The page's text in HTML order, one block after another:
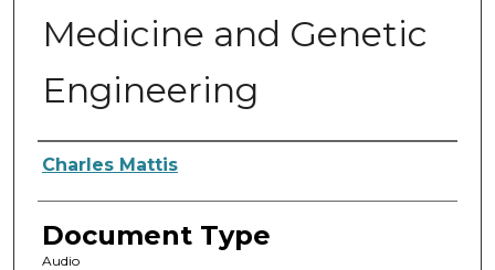
Medicine and Genetic
Engineering
Authors
Charles Mattis
Document Type
Audio